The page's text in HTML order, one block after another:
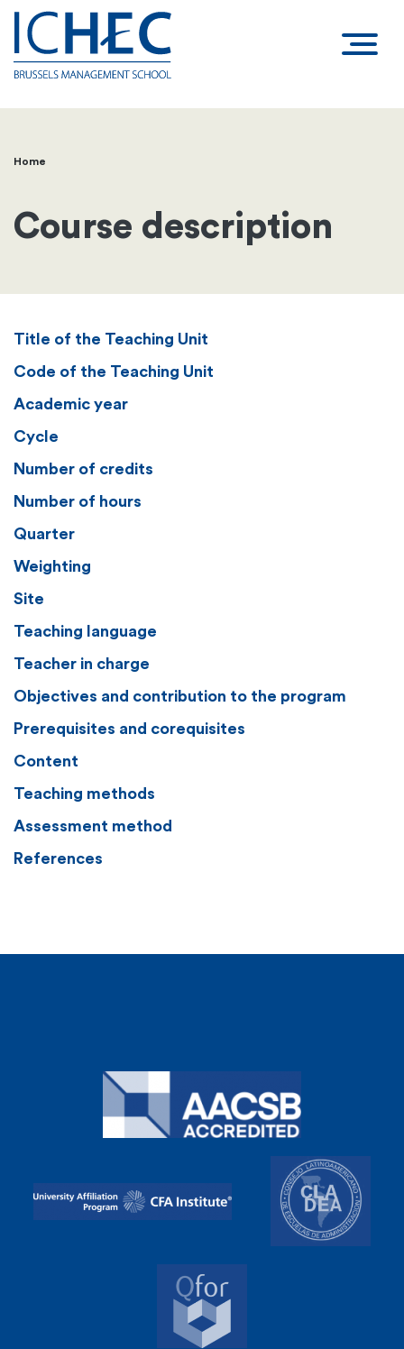
Breadcrumb
Home
Course description
Title of the Teaching Unit
Code of the Teaching Unit
Academic year
Cycle
Number of credits
Number of hours
Quarter
Weighting
Site
Teaching language
Teacher in charge
Objectives and contribution to the program
Prerequisites and corequisites
Content
Teaching methods
Assessment method
References